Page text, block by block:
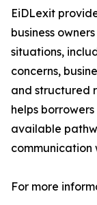
EiDLexit
business
situations,
concerns,
and structured
helps
available
communication
For more